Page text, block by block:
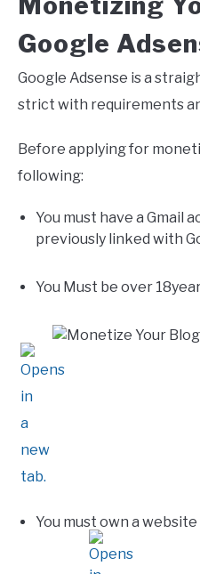
Google
Google Adsense is a
strict with requirements
Before applying for
following:
You must have a Gmail
previously linked with
You Must be over
You must own a